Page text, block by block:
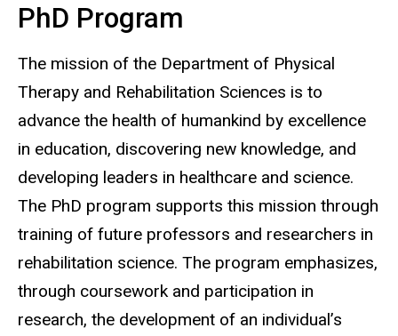
Main
navigation
PhD Program
The mission of the Department of Physical
Therapy and Rehabilitation Sciences is to
advance the health of humankind by excellence
in education, discovering new knowledge, and
developing leaders in healthcare and science.
The PhD program supports this mission through
training of future professors and researchers in
rehabilitation science. The program emphasizes,
through coursework and participation in
research, the development of an individual’s